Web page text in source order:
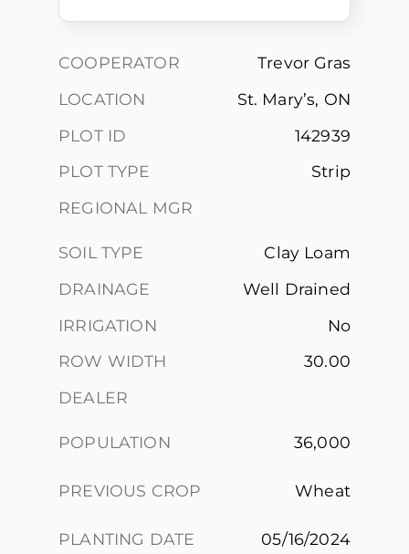
COOPERATOR
Trevor Gras
LOCATION
St. Mary’s, ON
PLOT ID
142939
PLOT TYPE
Strip
REGIONAL MGR
SOIL TYPE
Clay Loam
DRAINAGE
Well Drained
IRRIGATION
No
ROW WIDTH
30.00
DEALER
POPULATION 36,000
PREVIOUS CROP Wheat
PLANTING DATE 05/16/2024